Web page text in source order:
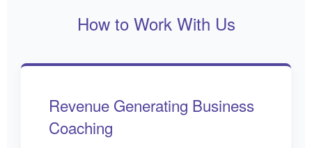
How to Work With Us
Revenue Generating Business
Coaching